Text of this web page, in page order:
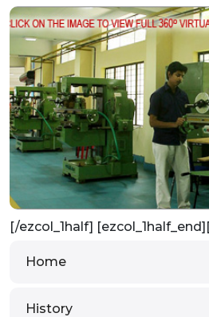
[/ezcol_1half]
Home
History